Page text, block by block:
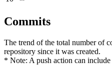
Commits
The trend of the total number of
repository since it was created.
* Note: A push action can